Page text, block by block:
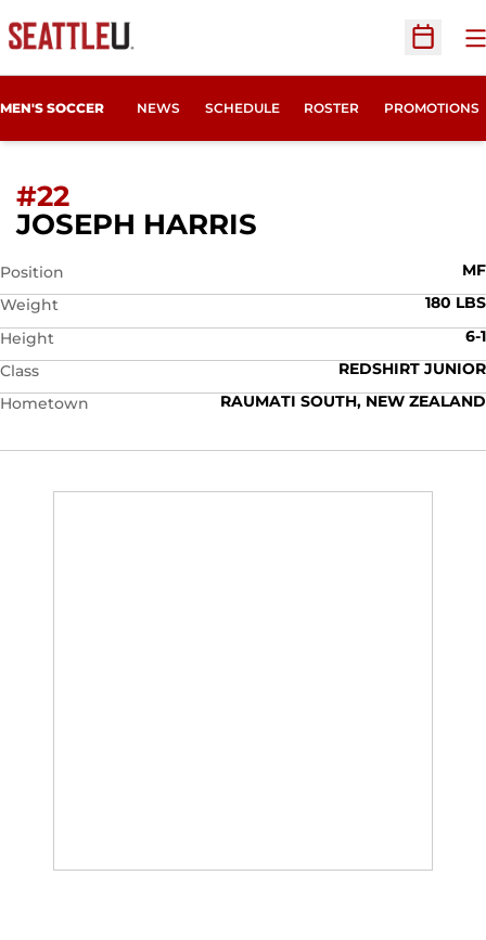
Open
MEN'S SOCCER NEWS SCHEDULE ROSTER PROMOTIONS
#22
JOSEPH HARRIS
Position
MF
Weight
180 LBS
Height
6-1
Class
REDSHIRT JUNIOR
Hometown
RAUMATI SOUTH, NEW ZEALAND